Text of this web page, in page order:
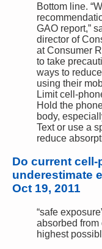
Bottom line.
GAO report,”
director of
at Consumer
to take
ways to
using their
Limit cell-
Hold the
body,
Text or use a
reduce
Do current
underestimate
Oct 19, 2011
“safe
absorbed
highest